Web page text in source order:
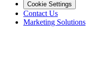
Cookie Settings
Contact Us
Marketing Solutions